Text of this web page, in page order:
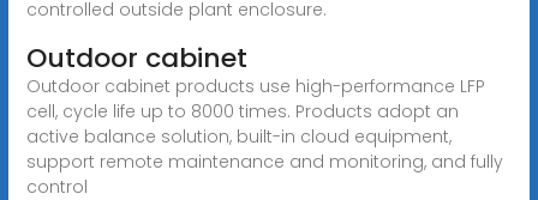
controlled outside plant enclosure.
Outdoor cabinet
Outdoor cabinet products use high-performance LFP
cell, cycle life up to 8000 times. Products adopt an
active balance solution, built-in cloud equipment,
support remote maintenance and monitoring, and fully
control